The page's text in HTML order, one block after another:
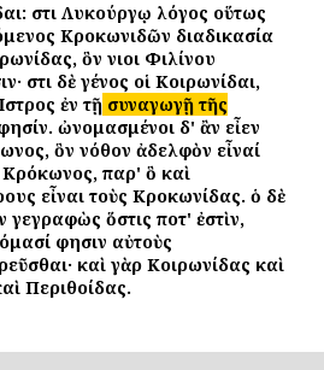
ἔστι Λυκούργῳ λόγος οὕτως
Κροκωνιδῶν διαδικασία
ὃν ἔνιοι Φιλίνου
ἔστι δὲ γένος οἱ Κοιρωνίδαι,
ἐν τῇ συναγωγῇ τῆς
ὠνομασμένοι δ' ἂν εἶεν
ὃν νόθον ἀδελφὸν εἶναί
Κρόκωνος, παρ' ὃ καὶ
εἶναι τοὺς Κροκωνίδας. ὁ δὲ
γεγραφὼς ὅστις ποτ' ἐστὶν,
φησιν αὐτοὺς
καὶ γὰρ Κοιρωνίδας καὶ
Περιθοίδας.